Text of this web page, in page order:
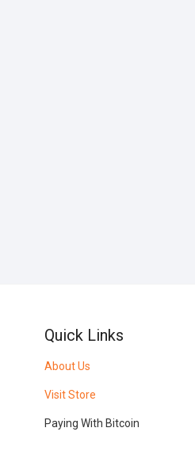
Quick Links
About Us
Visit Store
Paying With Bitcoin